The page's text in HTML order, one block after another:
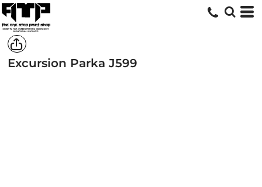
Excursion Parka J599